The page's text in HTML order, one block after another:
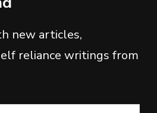
new articles,
reliance writings from